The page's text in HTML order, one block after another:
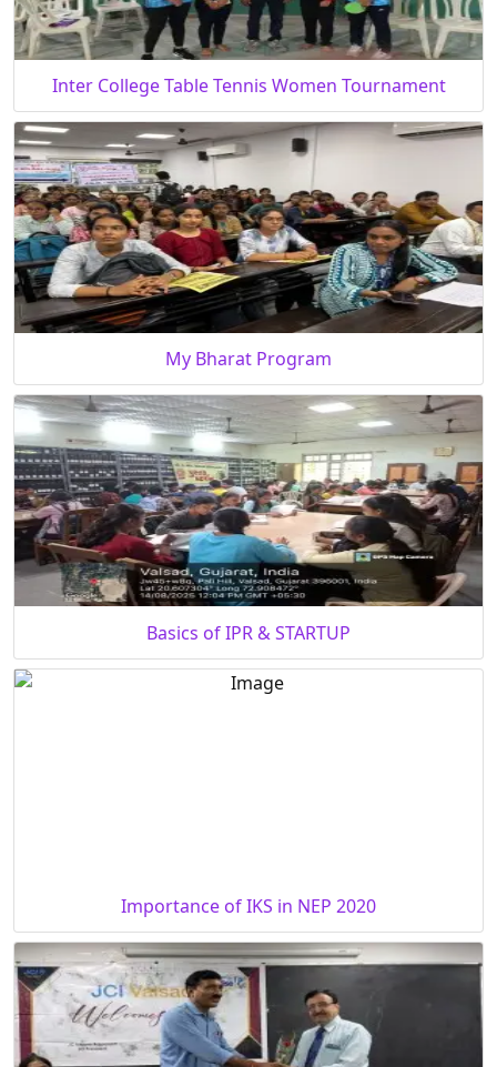
Inter College Table Tennis Women Tournament
My Bharat Program
Basics of IPR & STARTUP
Importance of IKS in NEP 2020